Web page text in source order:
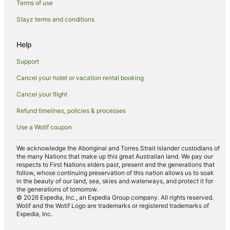
Family Hotels in Mermaid Waters
Luxury Hotels in Mermaid Waters
Arcade Hotels in Sunshine Coast
Boutique Hotels in Sunshine Coast
Business Hotels in Sunshine Coast
Green Hotels in Sunshine Coast
Hotels with Airport Transfers in Sunshine Coast
Hotels with Kitchenettes in Sunshine Coast
Hotels with Waterslides in Sunshine Coast
Lgbt Welcoming Hotels in Sunshine Coast
Hotels on the River in Sunshine Coast
Hotels with a Wedding Venue in Sunshine Coast
Cheap Hotels in Brisbane
Brisbane Hotels
Terms of use
Stayz terms and conditions
Help
Support
Cancel your hotel or vacation rental booking
Cancel your flight
Refund timelines, policies & processes
Use a Wotif coupon
We acknowledge the Aboriginal and Torres Strait Islander custodians of
the many Nations that make up this great Australian land. We pay our
respects to First Nations elders past, present and the generations that
follow, whose continuing preservation of this nation allows us to soak
in the beauty of our land, sea, skies and waterways, and protect it for
the generations of tomorrow.
© 2026 Expedia, Inc., an Expedia Group company. All rights reserved.
Wotif and the Wotif Logo are trademarks or registered trademarks of
Expedia, Inc.